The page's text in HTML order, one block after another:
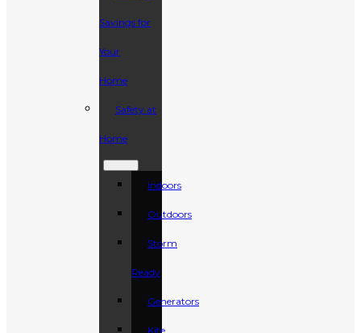
Savings for
Your
Home
Safety at
Home
Indoors
Outdoors
Storm
Ready
Generators
Kite